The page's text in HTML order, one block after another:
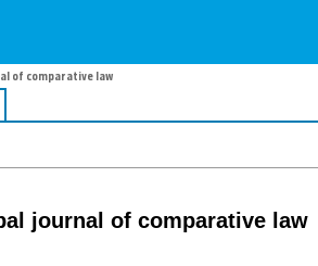
of comparative law
journal of comparative law